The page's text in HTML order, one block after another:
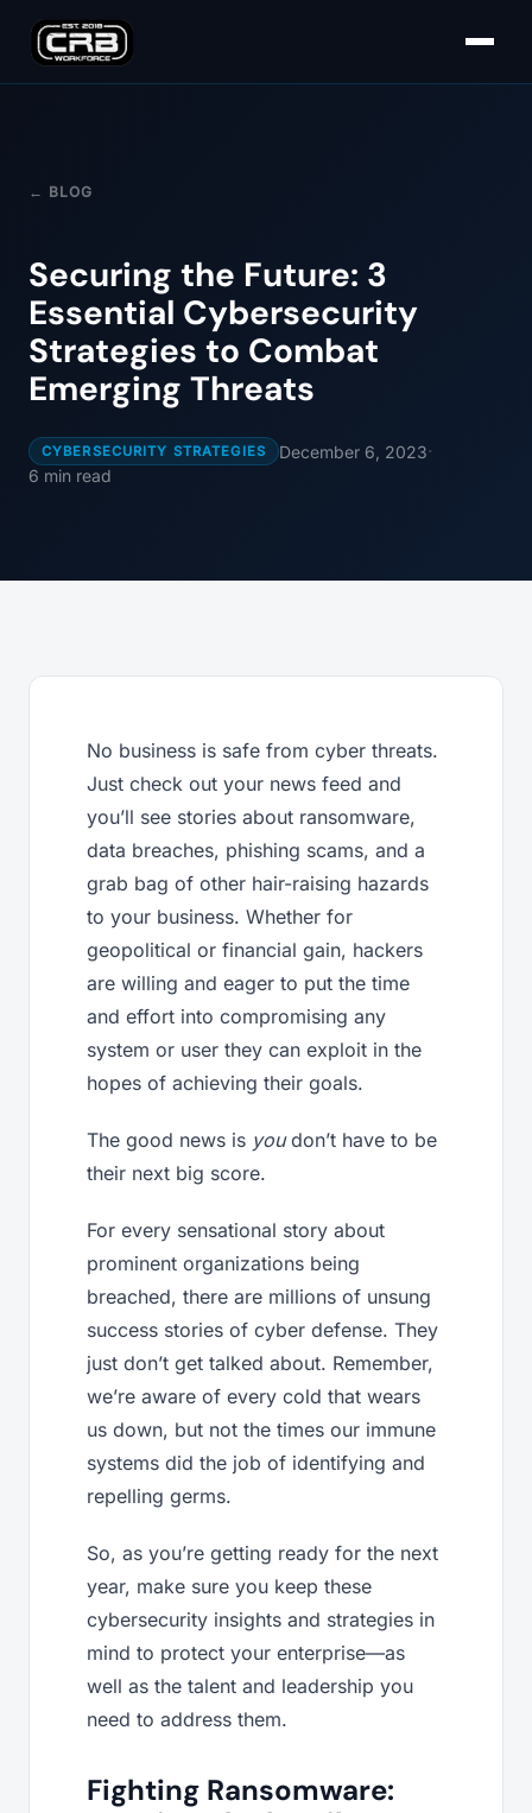
← BLOG
Securing the Future: 3
Essential Cybersecurity
Strategies to Combat
Emerging Threats
CYBERSECURITY STRATEGIES December 6, 2023·
6 min read
No business is safe from cyber threats.
Just check out your news feed and
you’ll see stories about ransomware,
data breaches, phishing scams, and a
grab bag of other hair-raising hazards
to your business. Whether for
geopolitical or financial gain, hackers
are willing and eager to put the time
and effort into compromising any
system or user they can exploit in the
hopes of achieving their goals.
The good news is youdon’t have to be
their next big score.
For every sensational story about
prominent organizations being
breached, there are millions of unsung
success stories of cyber defense. They
just don’t get talked about. Remember,
we’re aware of every cold that wears
us down, but not the times our immune
systems did the job of identifying and
repelling germs.
So, as you’re getting ready for the next
year, make sure you keep these
cybersecurity insights and strategies in
mind to protect your enterprise—as
well as the talent and leadership you
need to address them.
Fighting Ransomware: